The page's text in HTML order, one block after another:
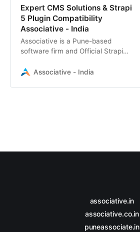
Expert CMS Solutions & Strapi
5 Plugin Compatibility
Associative - India
Associative is a Pune-based
software firm and Official Strapi
solutions, specializing in Strapi 5
Associative - India
associative.in
associative.co.in
puneassociate.in